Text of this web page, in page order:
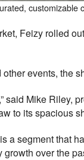
customizable
Feizy rolled
events, the
said Mike
to its spacious
a segment
over the